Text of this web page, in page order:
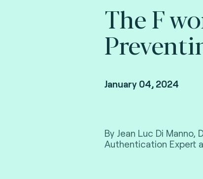
The F
January 04, 2024
By Jean Luc Di Manno,
Authentication Expert